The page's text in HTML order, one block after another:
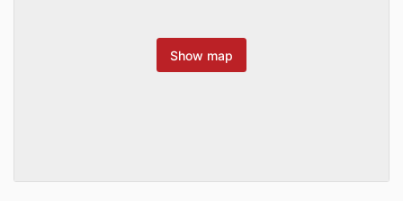
Show map